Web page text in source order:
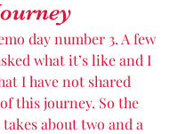
day number 3. A few
what it’s like and I
I have not shared
this journey. So the
about two and a